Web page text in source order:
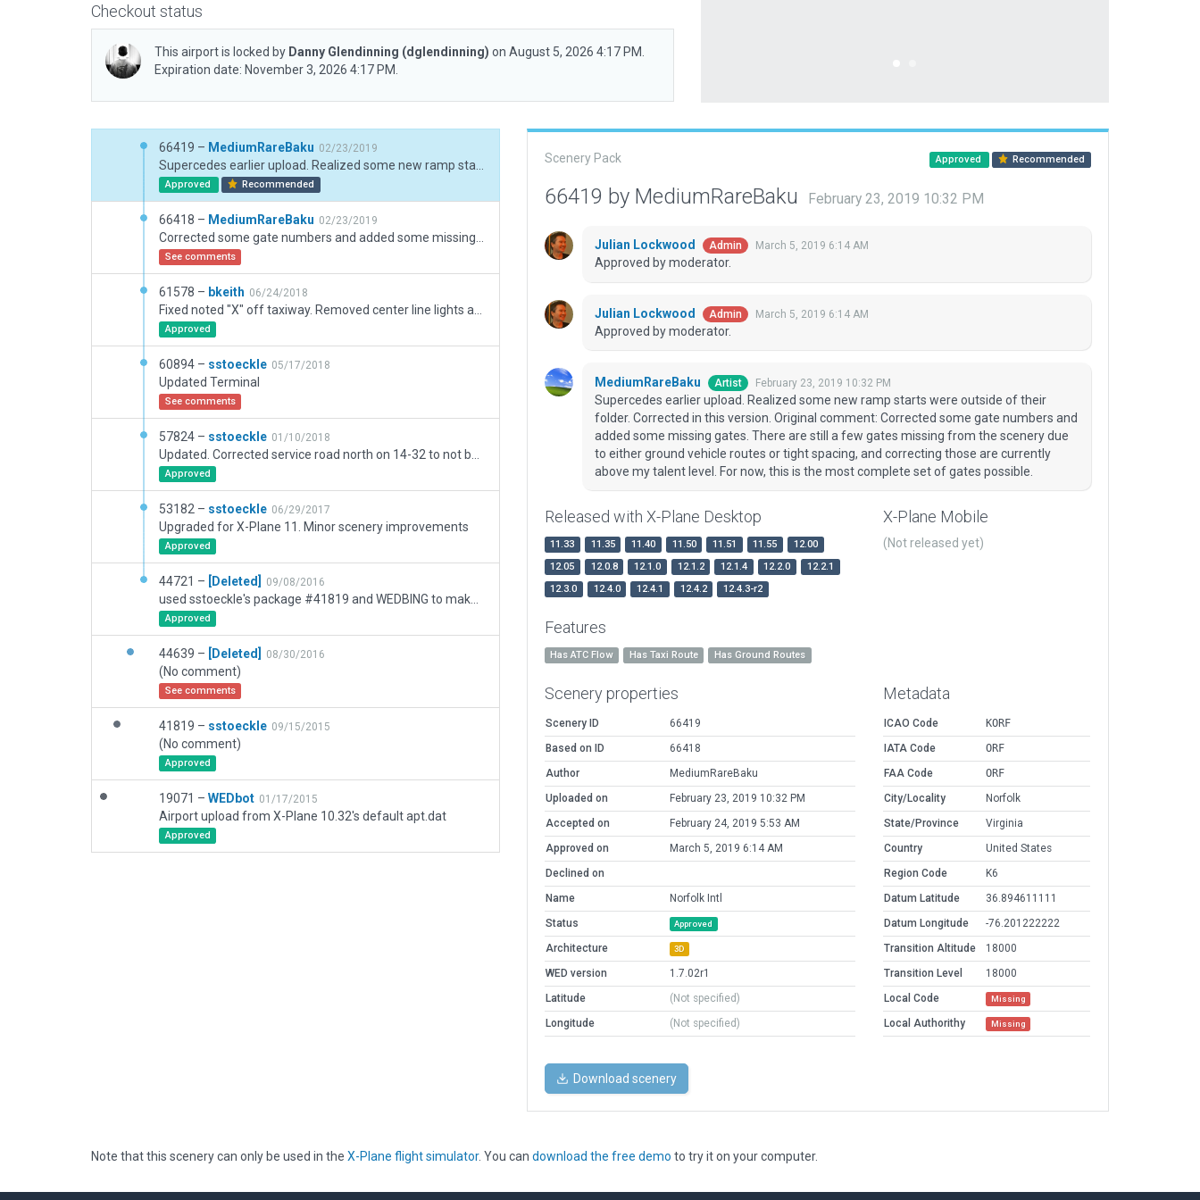
Checkout status
This airport is locked by Danny Glendinning (dglendinning) on August 5, 2026 4:17 PM.
Expiration date: November 3, 2026 4:17 PM.
66419 – MediumRareBaku 02/23/2019
Approved Recommended
66418 – MediumRareBaku 02/23/2019
See comments
61578 – bkeith 06/24/2018
Approved
60894 – sstoeckle 05/17/2018
Updated Terminal
See comments
57824 – sstoeckle 01/10/2018
Approved
53182 – sstoeckle 06/29/2017
Upgraded for X-Plane 11. Minor scenery improvements
Approved
44721 – [Deleted] 09/08/2016
Approved
44639 – [Deleted] 08/30/2016
(No comment)
See comments
41819 – sstoeckle 09/15/2015
(No comment)
Approved
19071 – WEDbot 01/17/2015
Airport upload from X-Plane 10.32's default apt.dat
Approved
Scenery Pack Approved Recommended
66419 by MediumRareBaku February 23, 2019 10:32 PM
Julian Lockwood Admin March 5, 2019 6:14 AM
Approved by moderator.
Julian Lockwood Admin March 5, 2019 6:14 AM
Approved by moderator.
MediumRareBaku Artist February 23, 2019 10:32 PM
Supercedes earlier upload. Realized some new ramp starts were outside of their
folder. Corrected in this version. Original comment: Corrected some gate numbers and
added some missing gates. There are still a few gates missing from the scenery due
to either ground vehicle routes or tight spacing, and correcting those are currently
above my talent level. For now, this is the most complete set of gates possible.
Released with X-Plane Desktop
11.33 11.35 11.40 11.50 11.51 11.55
12.00
12.05
12.0.8 12.1.0 12.1.2 12.1.4 12.2.0
12.2.1
12.3.0
12.4.0 12.4.1 12.4.2 12.4.3-r2
X-Plane Mobile
(Not released yet)
Features
Has ATC Flow Has Taxi Route Has Ground Routes
Scenery properties
Scenery ID
66419
Based on ID
66418
Author
MediumRareBaku
Uploaded on
February 23, 2019 10:32 PM
Accepted on
February 24, 2019 5:53 AM
Approved on
March 5, 2019 6:14 AM
Declined on
Name
Norfolk Intl
Status
Approved
Architecture 3D
WED version
1.7.02r1
Latitude
(Not specified)
Longitude
(Not specified)
Metadata
ICAO Code
KORF
IATA Code
ORF
FAA Code
ORF
City/Locality
Norfolk
State/Province
Virginia
Country
United States
Region Code
K6
Datum Latitude
36.894611111
Datum Longitude
-76.201222222
Transition Altitude
18000
Transition Level
18000
Local Code
Missing
Local Authorithy Missing
Download scenery
Note that this scenery can only be used in the X-Plane flight simulator. You can download the free demo to try it on your computer.